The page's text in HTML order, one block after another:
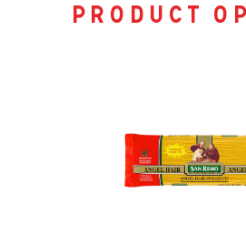
product